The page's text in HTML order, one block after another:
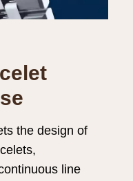
the design of
line